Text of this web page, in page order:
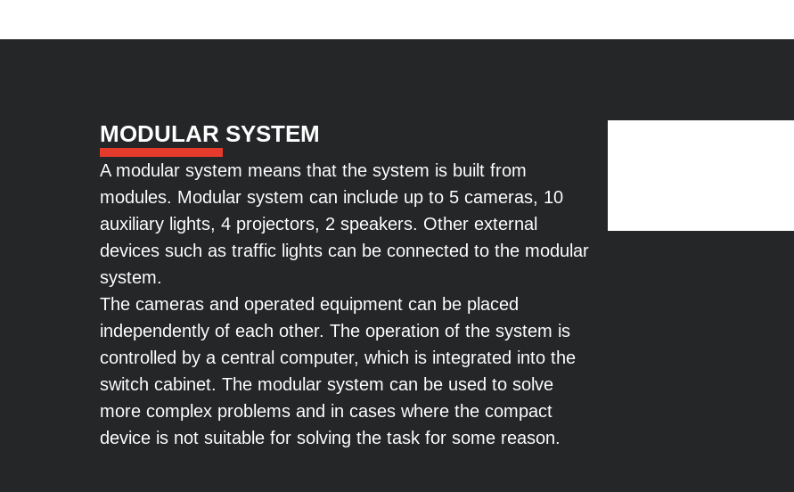
MODULAR SYSTEM​
A modular system means that the system is built from
modules. Modular system can include up to 5 cameras, 10
auxiliary lights, 4 projectors, 2 speakers. Other external
devices such as traffic lights can be connected to the modular
system.
The cameras and operated equipment can be placed
independently of each other. The operation of the system is
controlled by a central computer, which is integrated into the
switch cabinet. The modular system can be used to solve
more complex problems and in cases where the compact
device is not suitable for solving the task for some reason.